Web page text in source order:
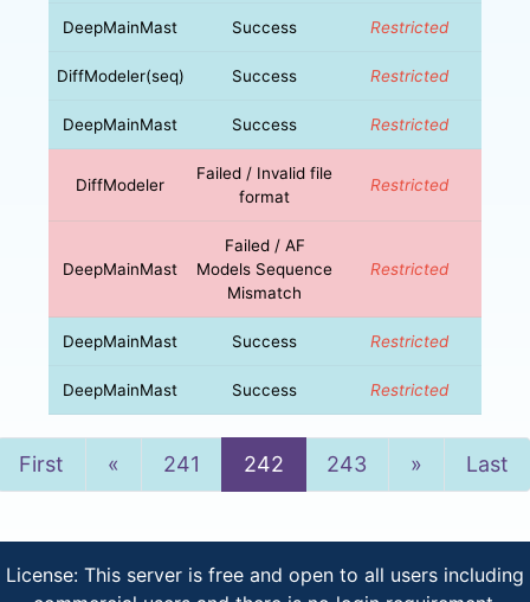
DeepMainMast Success Restricted
DiffModeler(seq) Success Restricted
DeepMainMast Success Restricted
DiffModeler
Failed / Invalid file
format
Restricted
DeepMainMast
Failed / AF
Models Sequence
Mismatch
Restricted
DeepMainMast Success Restricted
DeepMainMast Success Restricted
First « Previous
241 242 243 » NextLast
License: This server is free and open to all users including